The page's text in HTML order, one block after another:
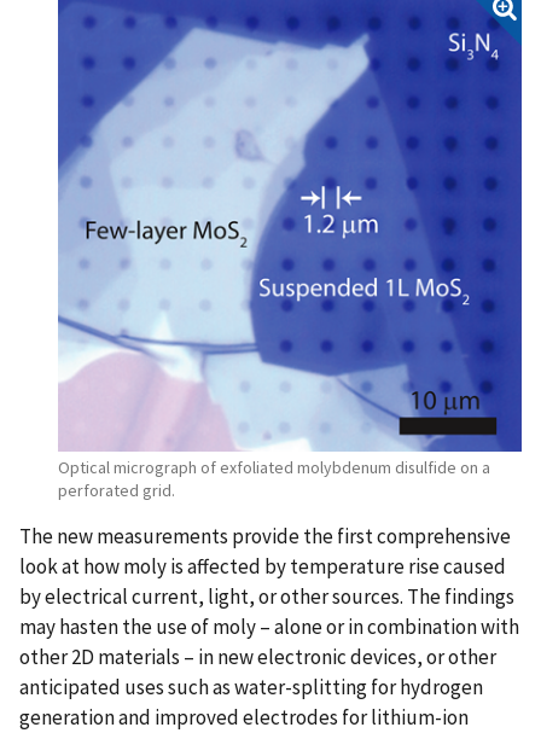
Optical micrograph of exfoliated molybdenum disulfide on a
perforated grid.
The new measurements provide the first comprehensive
look at how moly is affected by temperature rise caused
by electrical current, light, or other sources. The findings
may hasten the use of moly – alone or in combination with
other 2D materials – in new electronic devices, or other
anticipated uses such as water-splitting for hydrogen
generation and improved electrodes for lithium-ion